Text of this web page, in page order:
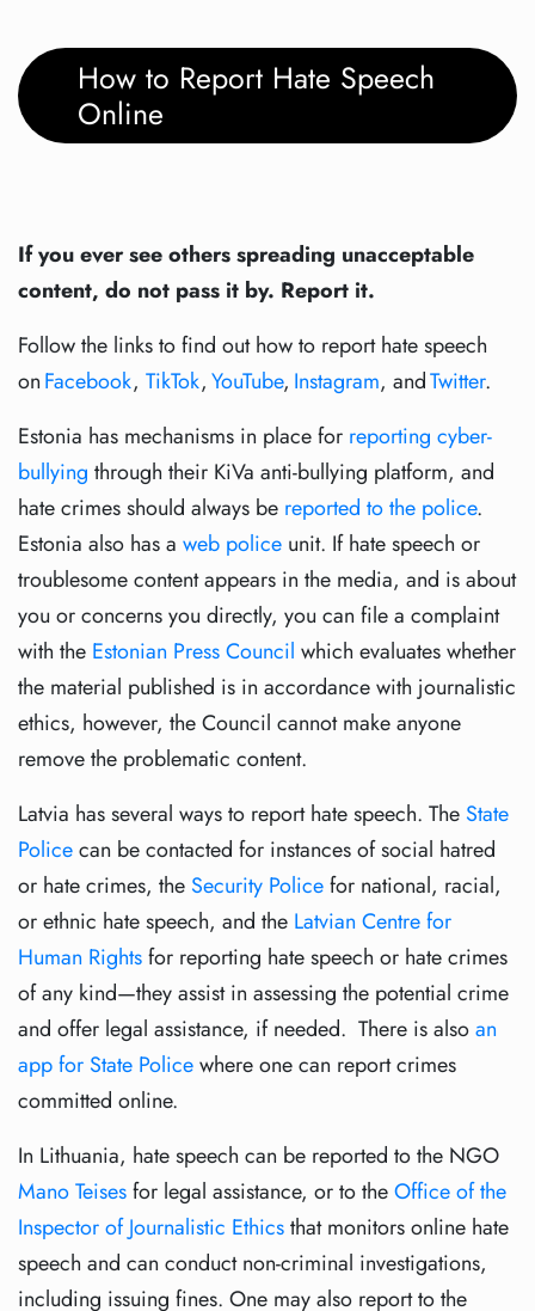
How to Report Hate Speech
Online
If you ever see others spreading unacceptable
content, do not pass it by. Report it.
Follow the links to find out how to report hate speech
onFacebook, TikTok,YouTube, Instagram, andTwitter.
Estonia has mechanisms in place for reporting cyber-
bullying through their KiVa anti-bullying platform, and
hate crimes should always be reported to the police.
Estonia also has a web police unit. If hate speech or
troublesome content appears in the media, and is about
you or concerns you directly, you can file a complaint
with the Estonian Press Council which evaluates whether
the material published is in accordance with journalistic
ethics, however, the Council cannot make anyone
remove the problematic content.
Latvia has several ways to report hate speech. The State
Policecan be contacted for instances of social hatred
or hate crimes, the Security Policefor national, racial,
or ethnic hate speech, and the Latvian Centre for
Human Rightsfor reporting hate speech or hate crimes
of any kind—they assist in assessing the potential crime
and offer legal assistance, if needed. There is alsoan
app for State Policewhere one can report crimes
committed online.
In Lithuania, hate speech can be reported to the NGO
Mano Teisesfor legal assistance, or to theOffice of the
Inspector of Journalistic Ethicsthat monitors online hate
speech and can conduct non-criminal investigations,
including issuing fines. One may also report to the